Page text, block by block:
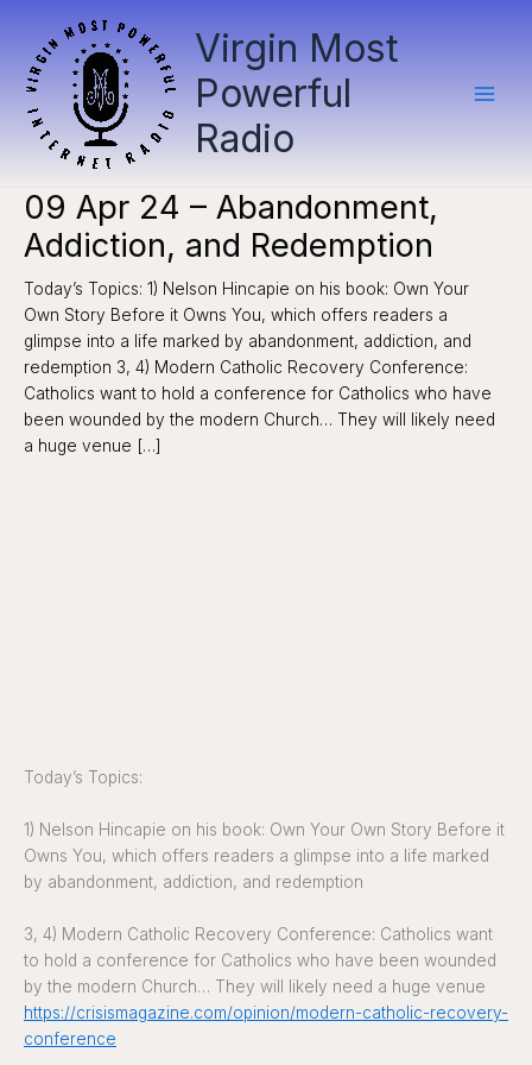
content
Virgin Most
Powerful
Radio
09 Apr 24 – Abandonment,
Addiction, and Redemption
Today’s Topics: 1) Nelson Hincapie on his book: Own Your
Own Story Before it Owns You, which offers readers a
glimpse into a life marked by abandonment, addiction, and
redemption 3, 4) Modern Catholic Recovery Conference:
Catholics want to hold a conference for Catholics who have
been wounded by the modern Church… They will likely need
a huge venue […]
Today’s Topics:
1) Nelson Hincapie on his book: Own Your Own Story Before it
Owns You, which offers readers a glimpse into a life marked
by abandonment, addiction, and redemption
3, 4) Modern Catholic Recovery Conference: Catholics want
to hold a conference for Catholics who have been wounded
by the modern Church… They will likely need a huge venue
https://crisismagazine.com/opinion/modern-catholic-recovery-
conference